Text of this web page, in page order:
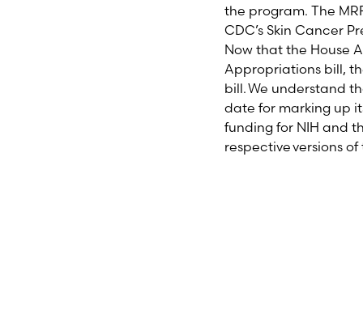
the program. The
CDC’s Skin Cancer
Now that the House
Appropriations bill,
bill. We understand
date for marking up
funding for NIH and
respective versions